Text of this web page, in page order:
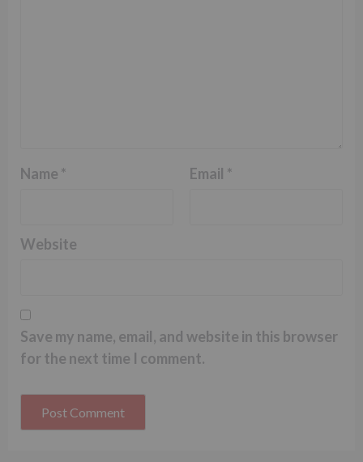
Name * Email *
Website
Save my name, email, and website in this browser
for the next time I comment.